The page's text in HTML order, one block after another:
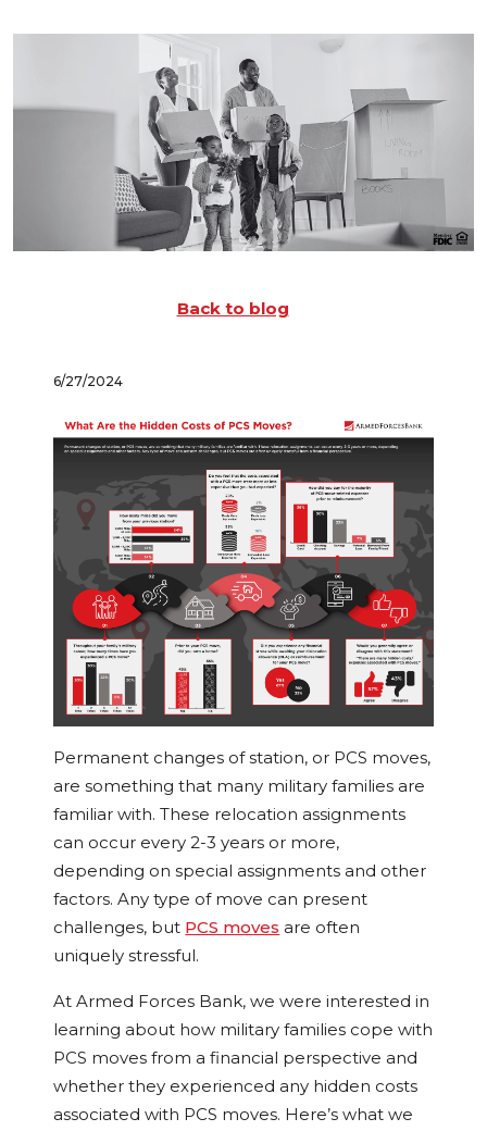
Back to blog
6/27/2024
Permanent changes of station, or PCS moves,
are something that many military families are
familiar with. These relocation assignments
can occur every 2-3 years or more,
depending on special assignments and other
factors. Any type of move can present
challenges, but PCS moves are often
uniquely stressful.
At Armed Forces Bank, we were interested in
learning about how military families cope with
PCS moves from a financial perspective and
whether they experienced any hidden costs
associated with PCS moves. Here’s what we